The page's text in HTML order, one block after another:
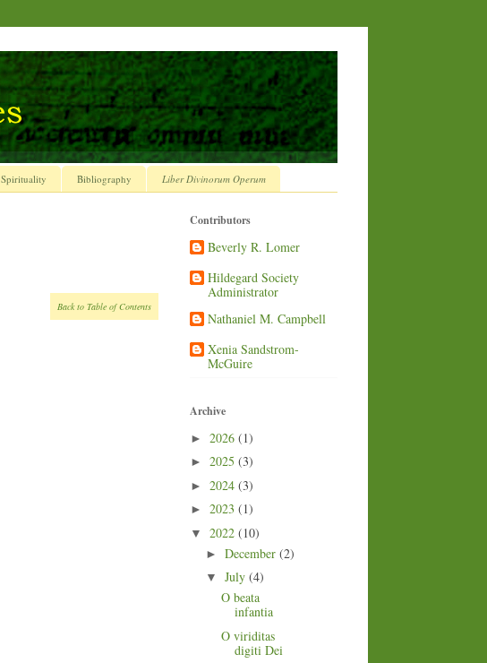
Spirituality Bibliography Liber Divinorum Operum
Back to Table of Contents
Contributors
Beverly R. Lomer
Hildegard Society
Administrator
Nathaniel M. Campbell
Xenia Sandstrom-
McGuire
Archive
► 2026 (1)
► 2025 (3)
► 2024 (3)
► 2023 (1)
▼ 2022 (10)
► December (2)
▼ July (4)
O beata
infantia
O viriditas
digiti Dei